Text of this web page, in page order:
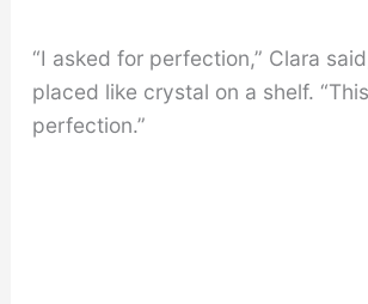
“I asked for perfection,” Clara
placed like crystal on a shelf.
perfection.”